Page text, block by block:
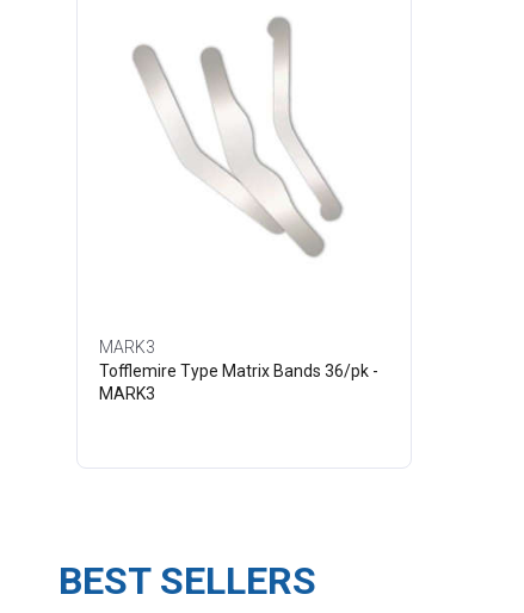
MARK3
Tofflemire Type Matrix Bands 36/pk -
MARK3
BEST SELLERS